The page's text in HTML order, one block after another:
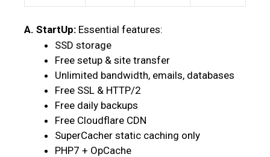
A. StartUp: Essential features:
SSD storage
Free setup & site transfer
Unlimited bandwidth, emails, databases
Free SSL & HTTP/2
Free daily backups
Free Cloudflare CDN
SuperCacher static caching only
PHP7 + OpCache